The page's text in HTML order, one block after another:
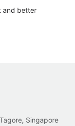
and better
Singapore